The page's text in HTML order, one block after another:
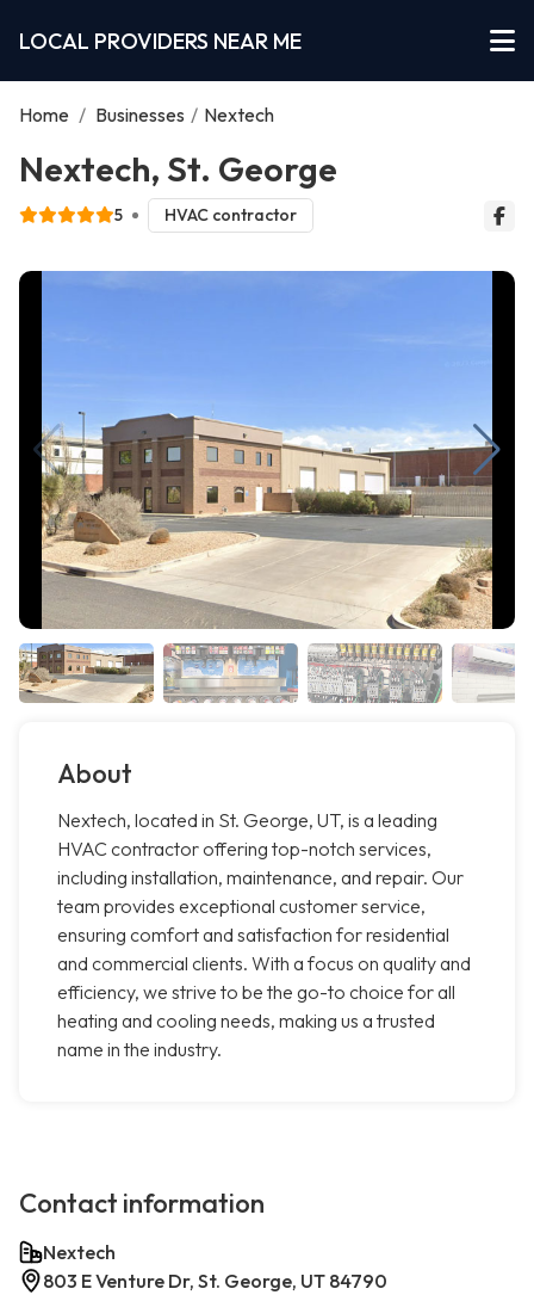
LOCAL PROVIDERS NEAR ME
Home / Businesses / Nextech
Nextech, St. George
5 HVAC contractor
About
Nextech, located in St. George, UT, is a leading
HVAC contractor offering top-notch services,
including installation, maintenance, and repair. Our
team provides exceptional customer service,
ensuring comfort and satisfaction for residential
and commercial clients. With a focus on quality and
efficiency, we strive to be the go-to choice for all
heating and cooling needs, making us a trusted
name in the industry.
Contact information
Nextech
803 E Venture Dr, St. George, UT 84790